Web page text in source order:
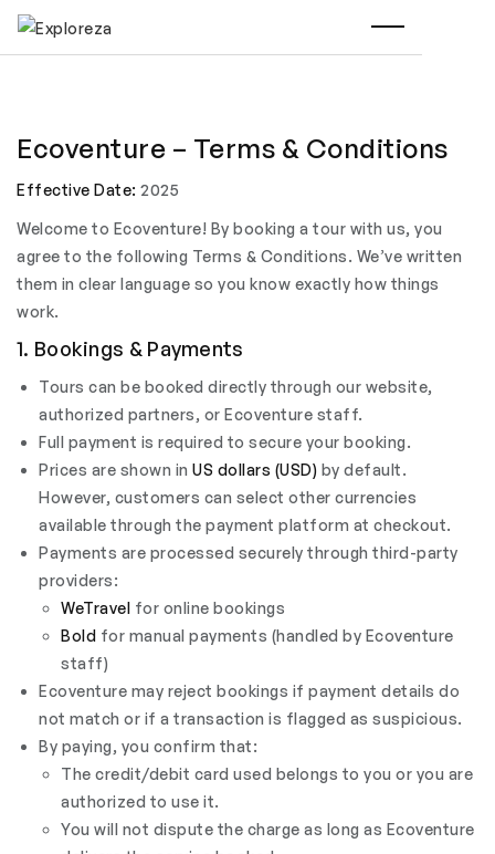
Ecoventure – Terms & Conditions
Effective Date: 2025
Welcome to Ecoventure! By booking a tour with us, you
agree to the following Terms & Conditions. We’ve written
them in clear language so you know exactly how things
work.
1. Bookings & Payments
Tours can be booked directly through our website,
authorized partners, or Ecoventure staff.
Full payment is required to secure your booking.
Prices are shown in US dollars (USD) by default.
However, customers can select other currencies
available through the payment platform at checkout.
Payments are processed securely through third-party
providers:
WeTravel for online bookings
Bold for manual payments (handled by Ecoventure
staff)
Ecoventure may reject bookings if payment details do
not match or if a transaction is flagged as suspicious.
By paying, you confirm that:
The credit/debit card used belongs to you or you are
authorized to use it.
You will not dispute the charge as long as Ecoventure